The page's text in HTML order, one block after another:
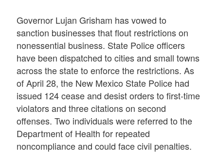
Governor Lujan Grisham has vowed to
sanction businesses that flout restrictions on
nonessential business. State Police officers
have been dispatched to cities and small towns
across the state to enforce the restrictions. As
of April 28, the New Mexico State Police had
issued 124 cease and desist orders to first-time
violators and three citations on second
offenses. Two individuals were referred to the
Department of Health for repeated
noncompliance and could face civil penalties.